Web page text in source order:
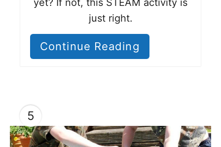
just right.
Continue Reading
5